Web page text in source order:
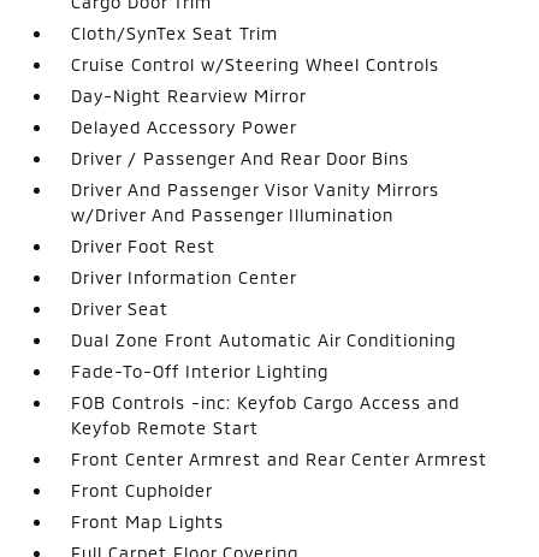
Cloth/SynTex Seat Trim
Cruise Control w/Steering Wheel Controls
Day-Night Rearview Mirror
Delayed Accessory Power
Driver / Passenger And Rear Door Bins
Driver And Passenger Visor Vanity Mirrors
w/Driver And Passenger Illumination
Driver Foot Rest
Driver Information Center
Driver Seat
Dual Zone Front Automatic Air Conditioning
Fade-To-Off Interior Lighting
FOB Controls -inc: Keyfob Cargo Access and
Keyfob Remote Start
Front Center Armrest and Rear Center Armrest
Front Cupholder
Front Map Lights
Full Carpet Floor Covering